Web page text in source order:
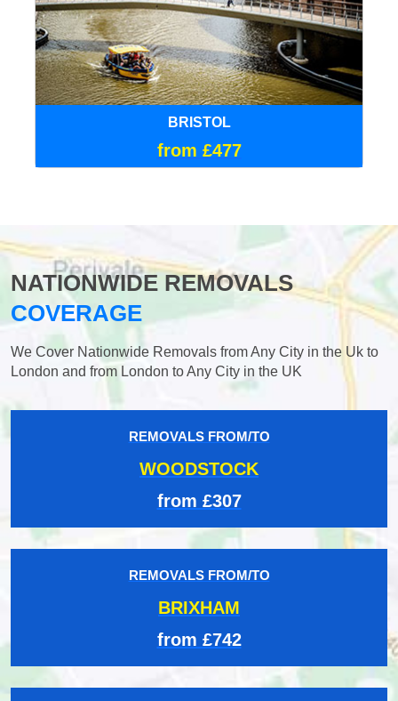
BRISTOL
from £477
NATIONWIDE REMOVALS
COVERAGE
We Cover Nationwide Removals from Any City in the Uk to
London and from London to Any City in the UK
REMOVALS FROM/TO
WOODSTOCK
from £307
REMOVALS FROM/TO
BRIXHAM
from £742